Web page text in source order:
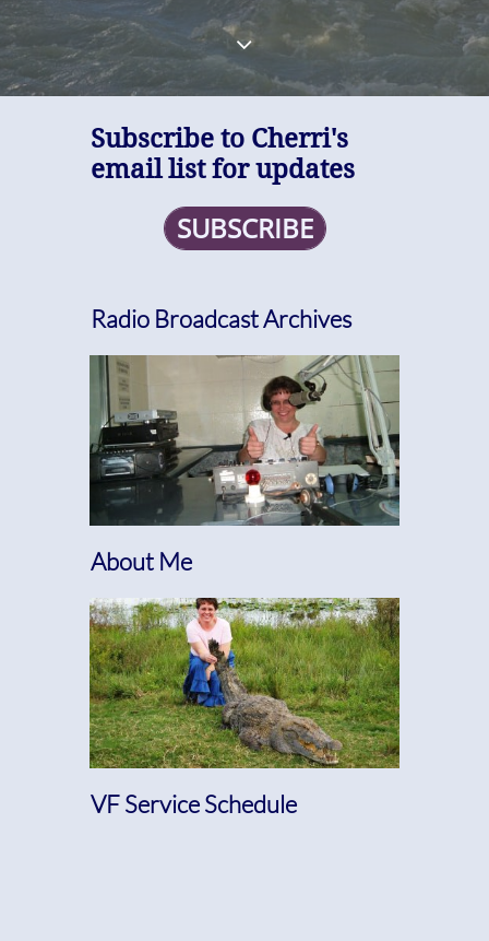

Subscribe to Cherri's
email list for updates
SUBSCRIBE
Radio Broadcast Archives
About Me
VF Service Schedule